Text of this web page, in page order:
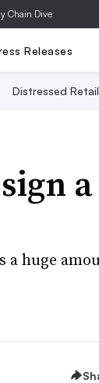
Chain Dive
Releases
Distressed Retail
a huge